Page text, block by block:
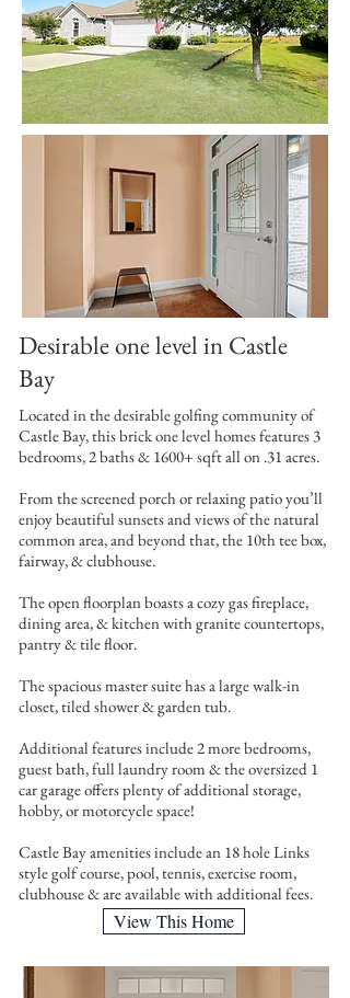
Desirable one level in Castle
Bay
Located in the desirable golfing community of
Castle Bay, this brick one level homes features 3
bedrooms, 2 baths & 1600+ sqft all on .31 acres.
From the screened porch or relaxing patio you’ll
enjoy beautiful sunsets and views of the natural
common area, and beyond that, the 10th tee box,
fairway, & clubhouse.
The open floorplan boasts a cozy gas fireplace,
dining area, & kitchen with granite countertops,
pantry & tile floor.
The spacious master suite has a large walk-in
closet, tiled shower & garden tub.
Additional features include 2 more bedrooms,
guest bath, full laundry room & the oversized 1
car garage offers plenty of additional storage,
hobby, or motorcycle space!
Castle Bay amenities include an 18 hole Links
style golf course, pool, tennis, exercise room,
clubhouse & are available with additional fees.
View This Home